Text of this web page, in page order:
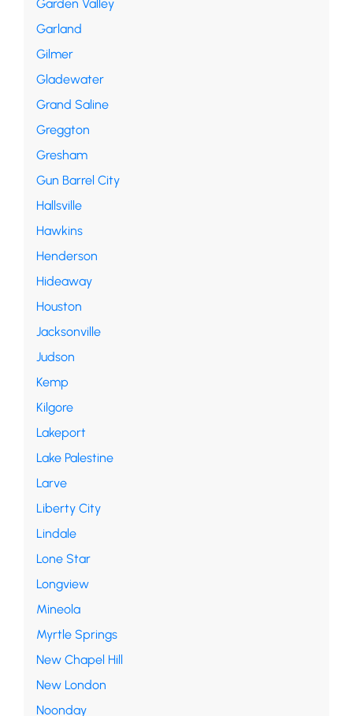
Garden Valley
Garland
Gilmer
Gladewater
Grand Saline
Greggton
Gresham
Gun Barrel City
Hallsville
Hawkins
Henderson
Hideaway
Houston
Jacksonville
Judson
Kemp
Kilgore
Lakeport
Lake Palestine
Larve
Liberty City
Lindale
Lone Star
Longview
Mineola
Myrtle Springs
New Chapel Hill
New London
Noonday